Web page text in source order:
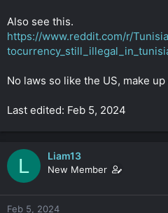
Also see this.
https://www.reddit.com/r/
No laws so like the US, make up
Last edited: Feb 5, 2024
L Liam13
New Member
Feb 5, 2024